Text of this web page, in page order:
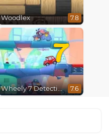
Woodlex 7.8
7
Wheely 7 Detective 7.6